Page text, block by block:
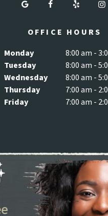
OFFICE HOURS
Monday
8:00 am -
Tuesday
8:00 am -
Wednesday
8:00 am -
Thursday
7:00 am -
Friday
7:00 am -